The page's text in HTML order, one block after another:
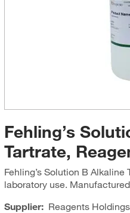
Fehling’s
Tartrate,
Fehling’s Solution B
laboratory use.
Supplier: Reagents